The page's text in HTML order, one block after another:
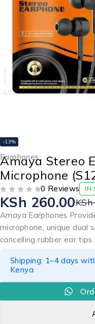
-13%
Earphones
Amaya Stereo
Microphone
0 Reviews IN
KSh
KSh 260.00
Amaya Earphones
microphone, unique dual
cancelling rubber ear tips.
Shipping: 1–4 days
Kenya